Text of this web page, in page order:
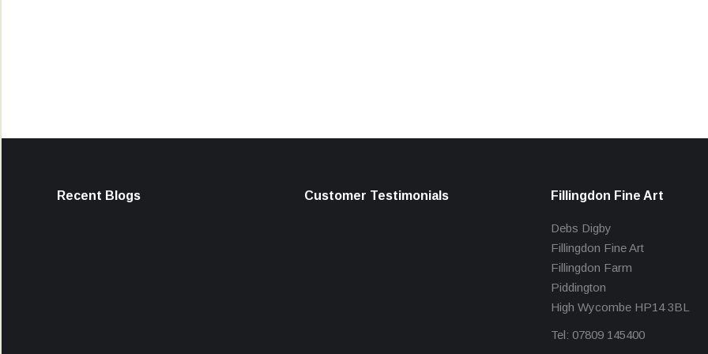
Recent Blogs Customer Testimonials Fillingdon Fine Art
Debs Digby
Fillingdon Fine Art
Fillingdon Farm
Piddington
High Wycombe HP14 3BL
Tel: 07809 145400